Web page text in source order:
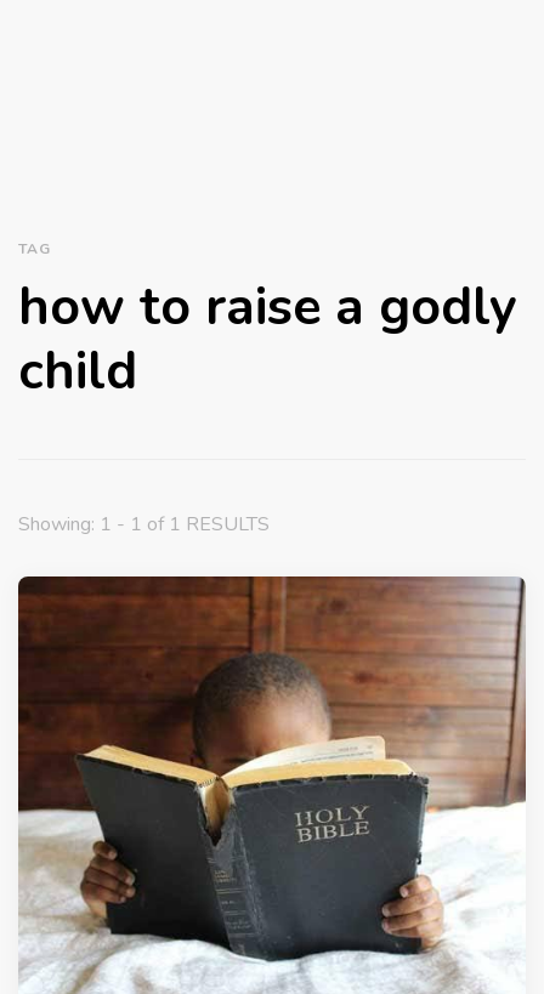
TAG
how to raise a godly
child
Showing: 1 - 1 of 1 RESULTS